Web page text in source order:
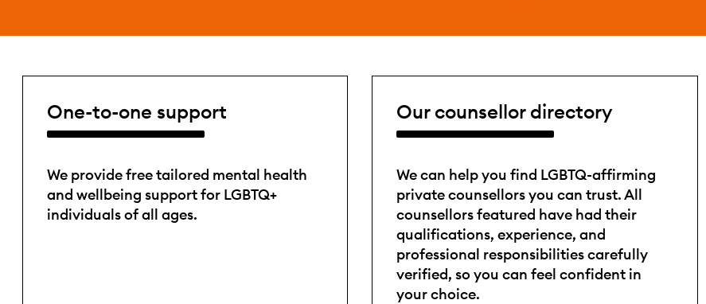
One-to-one support
We provide free tailored mental health
and wellbeing support for LGBTQ+
individuals of all ages.
Our counsellor directory
We can help you find LGBTQ-affirming
private counsellors you can trust. All
counsellors featured have had their
qualifications, experience, and
professional responsibilities carefully
verified, so you can feel confident in
your choice.